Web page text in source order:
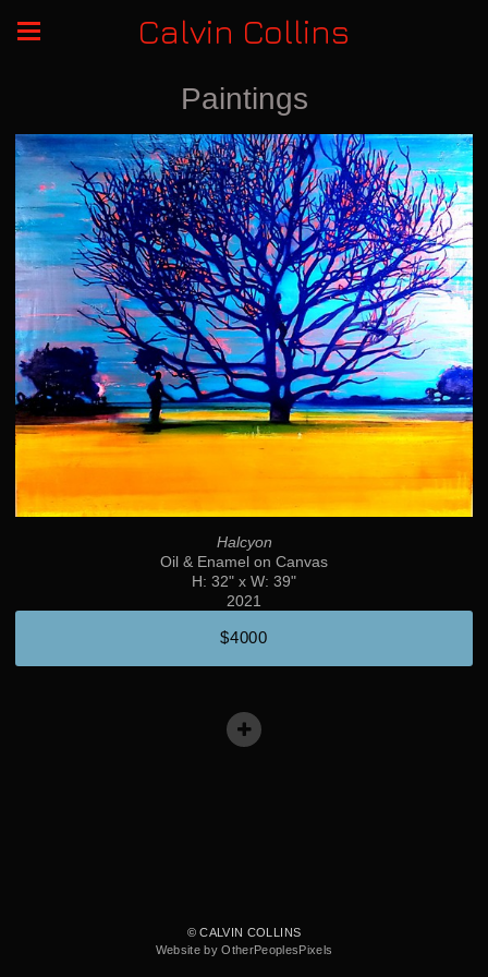
Calvin Collins
Paintings
Halcyon
Oil & Enamel on Canvas
H: 32" x W: 39"
2021
$4000
© CALVIN COLLINS
Website by OtherPeoplesPixels